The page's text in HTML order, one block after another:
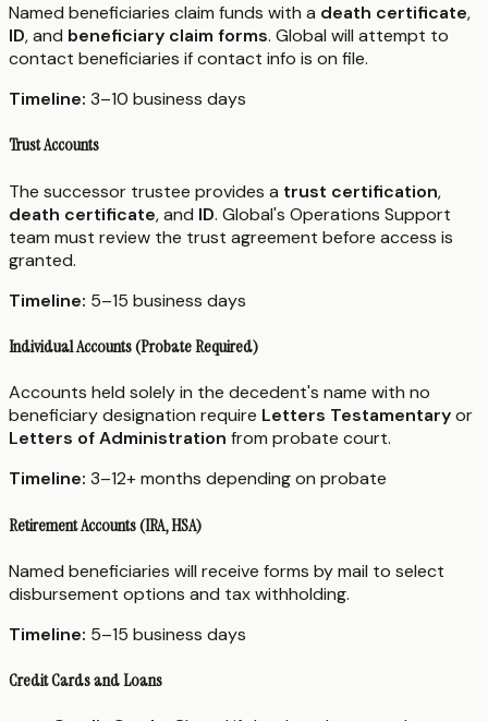
Named beneficiaries claim funds with a death certificate,
ID, and beneficiary claim forms. Global will attempt to
contact beneficiaries if contact info is on file.
Timeline: 3–10 business days
Trust Accounts
The successor trustee provides a trust certification,
death certificate, and ID. Global's Operations Support
team must review the trust agreement before access is
granted.
Timeline: 5–15 business days
Individual Accounts (Probate Required)
Accounts held solely in the decedent's name with no
beneficiary designation require Letters Testamentaryor
Letters of Administration from probate court.
Timeline: 3–12+ months depending on probate
Retirement Accounts (IRA, HSA)
Named beneficiaries will receive forms by mail to select
disbursement options and tax withholding.
Timeline: 5–15 business days
Credit Cards and Loans